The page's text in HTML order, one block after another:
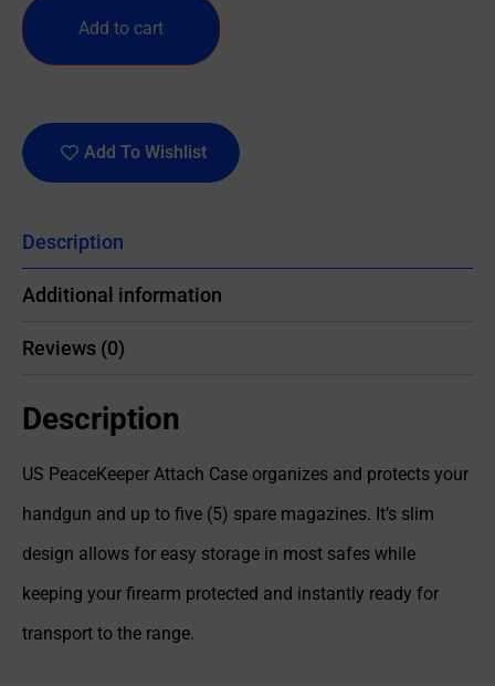
Add to cart
Add To Wishlist
Description
Additional information
Reviews (0)
Description
US PeaceKeeper Attach Case organizes and protects your
handgun and up to five (5) spare magazines. It’s slim
design allows for easy storage in most safes while
keeping your firearm protected and instantly ready for
transport to the range.